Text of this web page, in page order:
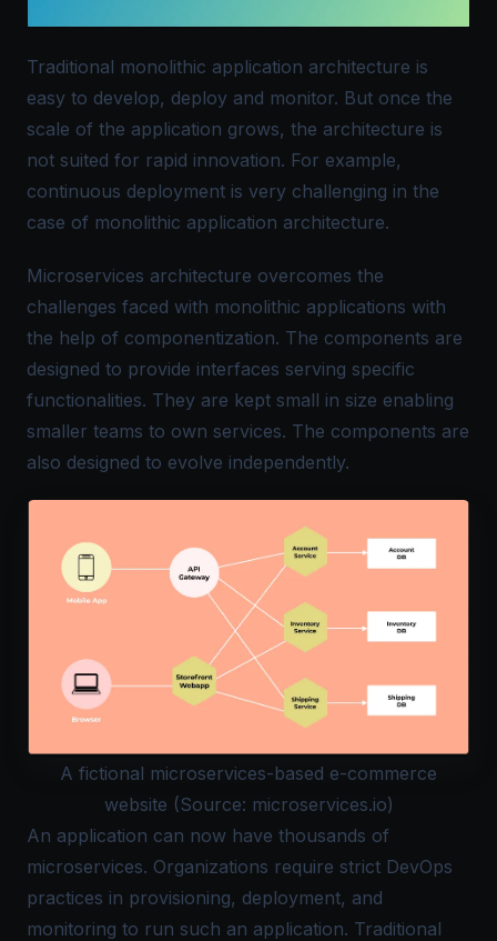
Traditional monolithic application architecture is
easy to develop, deploy and monitor. But once the
scale of the application grows, the architecture is
not suited for rapid innovation. For example,
continuous deployment is very challenging in the
case of monolithic application architecture.
Microservices architecture overcomes the
challenges faced with monolithic applications with
the help of componentization. The components are
designed to provide interfaces serving specific
functionalities. They are kept small in size enabling
smaller teams to own services. The components are
also designed to evolve independently.
A fictional microservices-based e-commerce
website (Source: microservices.io)
An application can now have thousands of
microservices. Organizations require strict DevOps
practices in provisioning, deployment, and
monitoring to run such an application. Traditional